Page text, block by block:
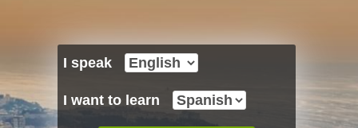
I speak
I want to learn